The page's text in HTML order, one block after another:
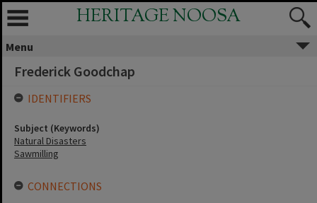
HERITAGE NOOSA
Menu
Frederick Goodchap
IDENTIFIERS
Subject (Keywords)
Natural Disasters
Sawmilling
CONNECTIONS